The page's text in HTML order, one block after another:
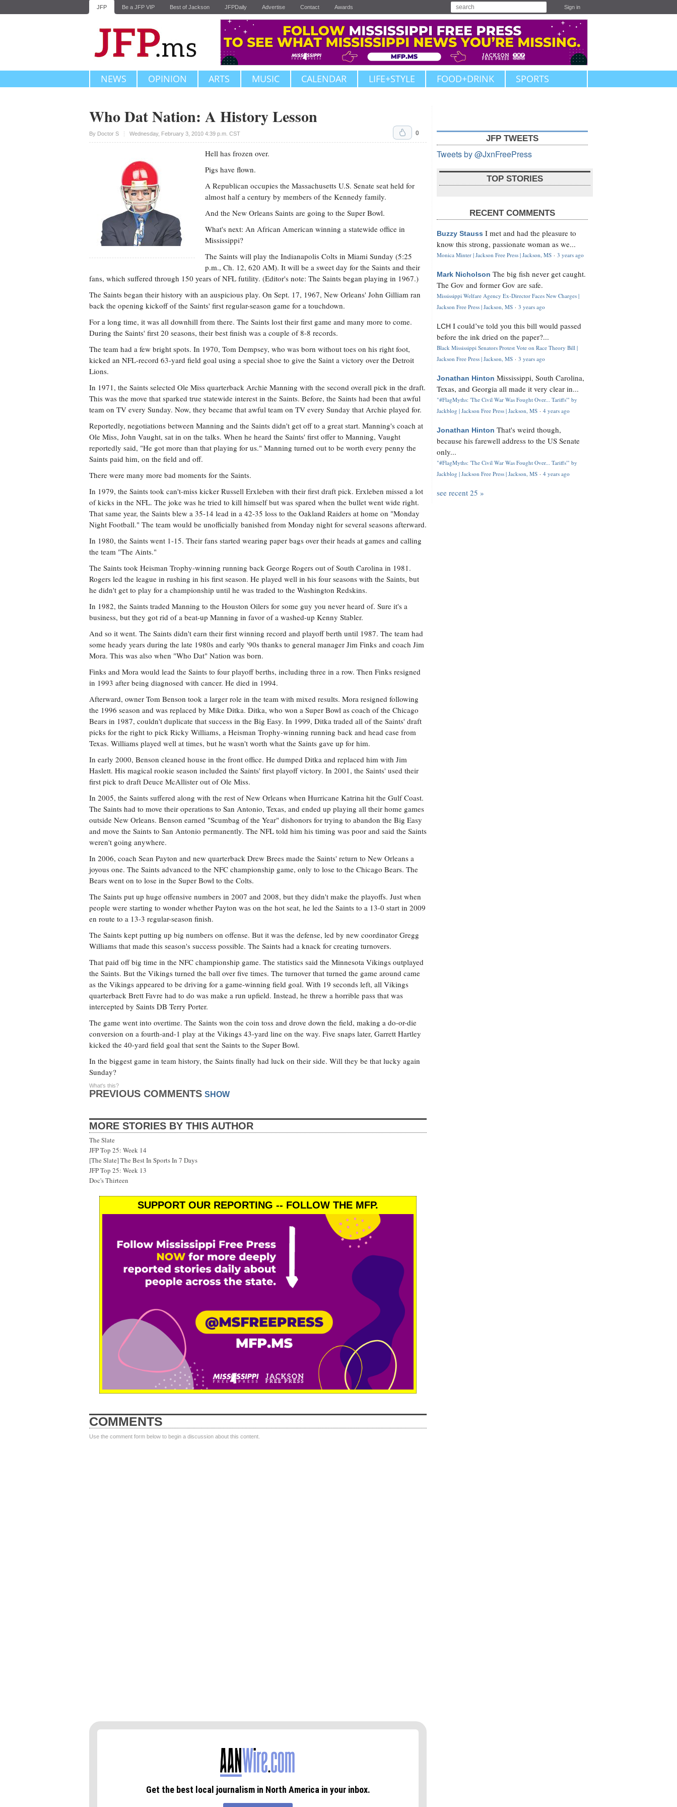
JFP Be a JFP VIP Best of Jackson JFPDaily Advertise Contact Awards Sign in
NEWS OPINION ARTS MUSIC CALENDAR LIFE+STYLE FOOD+DRINK SPORTS
Who Dat Nation: A History Lesson
By Doctor S Wednesday, February 3, 2010 4:39 p.m. CST
Upvote 0
Hell has frozen over.
Pigs have flown.
A Republican occupies the Massachusetts U.S. Senate seat held for
almost half a century by members of the Kennedy family.
And the New Orleans Saints are going to the Super Bowl.
What's next: An African American winning a statewide office in
Mississippi?
The Saints will play the Indianapolis Colts in Miami Sunday (5:25
p.m., Ch. 12, 620 AM). It will be a sweet day for the Saints and their
fans, which suffered through 150 years of NFL futility. (Editor's note: The Saints began playing in 1967.)
The Saints began their history with an auspicious play. On Sept. 17, 1967, New Orleans' John Gilliam ran
back the opening kickoff of the Saints' first regular-season game for a touchdown.
For a long time, it was all downhill from there. The Saints lost their first game and many more to come.
During the Saints' first 20 seasons, their best finish was a couple of 8-8 records.
The team had a few bright spots. In 1970, Tom Dempsey, who was born without toes on his right foot,
kicked an NFL-record 63-yard field goal using a special shoe to give the Saint a victory over the Detroit
Lions.
In 1971, the Saints selected Ole Miss quarterback Archie Manning with the second overall pick in the draft.
This was the move that sparked true statewide interest in the Saints. Before, the Saints had been that awful
team on TV every Sunday. Now, they became that awful team on TV every Sunday that Archie played for.
Reportedly, negotiations between Manning and the Saints didn't get off to a great start. Manning's coach at
Ole Miss, John Vaught, sat in on the talks. When he heard the Saints' first offer to Manning, Vaught
reportedly said, "He got more than that playing for us." Manning turned out to be worth every penny the
Saints paid him, on the field and off.
There were many more bad moments for the Saints.
In 1979, the Saints took can't-miss kicker Russell Erxleben with their first draft pick. Erxleben missed a lot
of kicks in the NFL. The joke was he tried to kill himself but was spared when the bullet went wide right.
That same year, the Saints blew a 35-14 lead in a 42-35 loss to the Oakland Raiders at home on "Monday
Night Football." The team would be unofficially banished from Monday night for several seasons afterward.
In 1980, the Saints went 1-15. Their fans started wearing paper bags over their heads at games and calling
the team "The Aints."
The Saints took Heisman Trophy-winning running back George Rogers out of South Carolina in 1981.
Rogers led the league in rushing in his first season. He played well in his four seasons with the Saints, but
he didn't get to play for a championship until he was traded to the Washington Redskins.
In 1982, the Saints traded Manning to the Houston Oilers for some guy you never heard of. Sure it's a
business, but they got rid of a beat-up Manning in favor of a washed-up Kenny Stabler.
And so it went. The Saints didn't earn their first winning record and playoff berth until 1987. The team had
some heady years during the late 1980s and early '90s thanks to general manager Jim Finks and coach Jim
Mora. This was also when "Who Dat" Nation was born.
Finks and Mora would lead the Saints to four playoff berths, including three in a row. Then Finks resigned
in 1993 after being diagnosed with cancer. He died in 1994.
Afterward, owner Tom Benson took a larger role in the team with mixed results. Mora resigned following
the 1996 season and was replaced by Mike Ditka. Ditka, who won a Super Bowl as coach of the Chicago
Bears in 1987, couldn't duplicate that success in the Big Easy. In 1999, Ditka traded all of the Saints' draft
picks for the right to pick Ricky Williams, a Heisman Trophy-winning running back and head case from
Texas. Williams played well at times, but he wasn't worth what the Saints gave up for him.
In early 2000, Benson cleaned house in the front office. He dumped Ditka and replaced him with Jim
Haslett. His magical rookie season included the Saints' first playoff victory. In 2001, the Saints' used their
first pick to draft Deuce McAllister out of Ole Miss.
In 2005, the Saints suffered along with the rest of New Orleans when Hurricane Katrina hit the Gulf Coast.
The Saints had to move their operations to San Antonio, Texas, and ended up playing all their home games
outside New Orleans. Benson earned "Scumbag of the Year" dishonors for trying to abandon the Big Easy
and move the Saints to San Antonio permanently. The NFL told him his timing was poor and said the Saints
weren't going anywhere.
In 2006, coach Sean Payton and new quarterback Drew Brees made the Saints' return to New Orleans a
joyous one. The Saints advanced to the NFC championship game, only to lose to the Chicago Bears. The
Bears went on to lose in the Super Bowl to the Colts.
The Saints put up huge offensive numbers in 2007 and 2008, but they didn't make the playoffs. Just when
people were starting to wonder whether Payton was on the hot seat, he led the Saints to a 13-0 start in 2009
en route to a 13-3 regular-season finish.
The Saints kept putting up big numbers on offense. But it was the defense, led by new coordinator Gregg
Williams that made this season's success possible. The Saints had a knack for creating turnovers.
That paid off big time in the NFC championship game. The statistics said the Minnesota Vikings outplayed
the Saints. But the Vikings turned the ball over five times. The turnover that turned the game around came
as the Vikings appeared to be driving for a game-winning field goal. With 19 seconds left, all Vikings
quarterback Brett Favre had to do was make a run upfield. Instead, he threw a horrible pass that was
intercepted by Saints DB Terry Porter.
The game went into overtime. The Saints won the coin toss and drove down the field, making a do-or-die
conversion on a fourth-and-1 play at the Vikings 43-yard line on the way. Five snaps later, Garrett Hartley
kicked the 40-yard field goal that sent the Saints to the Super Bowl.
In the biggest game in team history, the Saints finally had luck on their side. Will they be that lucky again
Sunday?
PREVIOUS COMMENTS SHOW
What's this?
MORE STORIES BY THIS AUTHOR
The Slate
JFP Top 25: Week 14
[The Slate] The Best In Sports In 7 Days
JFP Top 25: Week 13
Doc's Thirteen
SUPPORT OUR REPORTING -- FOLLOW THE MFP.
COMMENTS
Use the comment form below to begin a discussion about this content.
JFP TWEETS
Tweets by @JxnFreePress
TOP STORIES
RECENT COMMENTS
Buzzy Stauss I met and had the pleasure to
know this strong, passionate woman as we...
Monica Minter | Jackson Free Press | Jackson, MS · 3 years ago
Mark Nicholson The big fish never get caught.
The Gov and former Gov are safe.
Mississippi Welfare Agency Ex-Director Faces New Charges |
Jackson Free Press | Jackson, MS · 3 years ago
LCH I could’ve told you this bill would passed
before the ink dried on the paper?...
Black Mississippi Senators Protest Vote on Race Theory Bill |
Jackson Free Press | Jackson, MS · 3 years ago
Jonathan Hinton Mississippi, South Carolina,
Texas, and Georgia all made it very clear in...
"#FlagMyths: 'The Civil War Was Fought Over... Tariffs'" by
Jackblog | Jackson Free Press | Jackson, MS · 4 years ago
Jonathan Hinton That's weird though,
because his farewell address to the US Senate
only...
"#FlagMyths: 'The Civil War Was Fought Over... Tariffs'" by
Jackblog | Jackson Free Press | Jackson, MS · 4 years ago
see recent 25 »